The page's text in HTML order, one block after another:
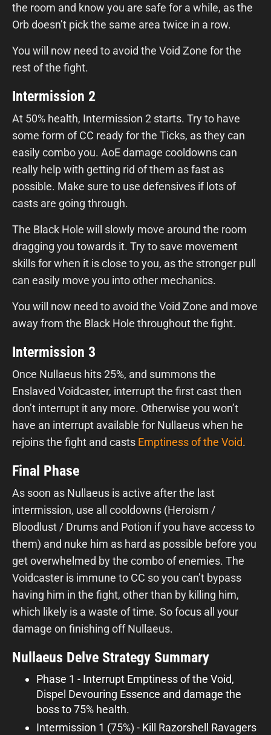
the room and know you are safe for a while, as the
Orb doesn’t pick the same area twice in a row.
You will now need to avoid the Void Zone for the
rest of the fight.
Intermission 2
At 50% health, Intermission 2 starts. Try to have
some form of CC ready for the Ticks, as they can
easily combo you. AoE damage cooldowns can
really help with getting rid of them as fast as
possible. Make sure to use defensives if lots of
casts are going through.
The Black Hole will slowly move around the room
dragging you towards it. Try to save movement
skills for when it is close to you, as the stronger pull
can easily move you into other mechanics.
You will now need to avoid the Void Zone and move
away from the Black Hole throughout the fight.
Intermission 3
Once Nullaeus hits 25%, and summons the
Enslaved Voidcaster, interrupt the first cast then
don’t interrupt it any more. Otherwise you won’t
have an interrupt available for Nullaeus when he
rejoins the fight and casts Emptiness of the Void.
Final Phase
As soon as Nullaeus is active after the last
intermission, use all cooldowns (Heroism /
Bloodlust / Drums and Potion if you have access to
them) and nuke him as hard as possible before you
get overwhelmed by the combo of enemies. The
Voidcaster is immune to CC so you can’t bypass
having him in the fight, other than by killing him,
which likely is a waste of time. So focus all your
damage on finishing off Nullaeus.
Nullaeus Delve Strategy Summary
Phase 1 - Interrupt Emptiness of the Void,
Dispel Devouring Essence and damage the
boss to 75% health.
Intermission 1 (75%) - Kill Razorshell Ravagers